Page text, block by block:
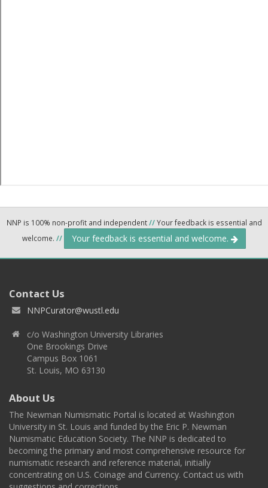
NNP is 100% non-profit and independent//Your feedback is essential and
welcome. // Your feedback is essential and welcome.
Contact Us
NNPCurator@wustl.edu
c/o Washington University Libraries
One Brookings Drive
Campus Box 1061
St. Louis, MO 63130
About Us
The Newman Numismatic Portal is located at Washington
University in St. Louis and funded by the Eric P. Newman
Numismatic Education Society. The NNP is dedicated to
becoming the primary and most comprehensive resource for
numismatic research and reference material, initially
concentrating on U.S. Coinage and Currency. Contact us with